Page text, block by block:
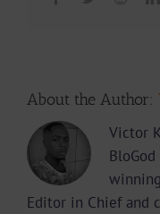
About the Author:
Victor
Editor in Chief and